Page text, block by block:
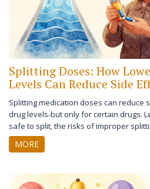
Splitting Doses: How
Levels Can Reduce Side
Splitting medication doses can reduce
drug levels-but only for certain drugs.
safe to split, the risks of improper
with expert-backed guidelines.
MORE